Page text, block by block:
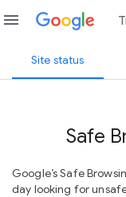
menu
Site status
Safe
Google’s Safe
day looking for